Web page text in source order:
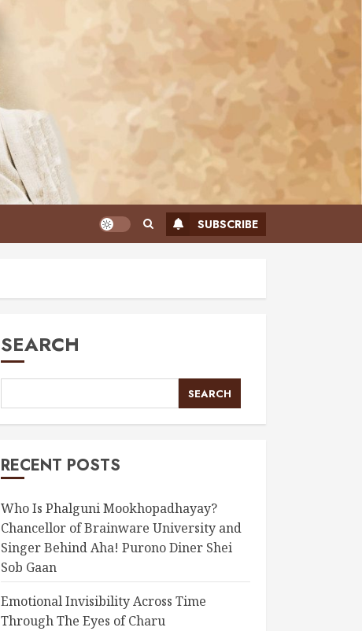
SUBSCRIBE
SEARCH
SEARCH
RECENT POSTS
Who Is Phalguni Mookhopadhayay?
Chancellor of Brainware University and
Singer Behind Aha! Purono Diner Shei
Sob Gaan
Emotional Invisibility Across Time
Through The Eyes of Charu